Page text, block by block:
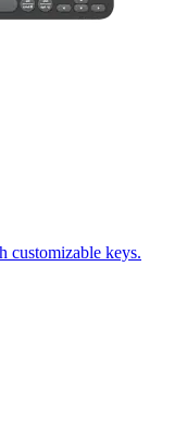
customizable keys.